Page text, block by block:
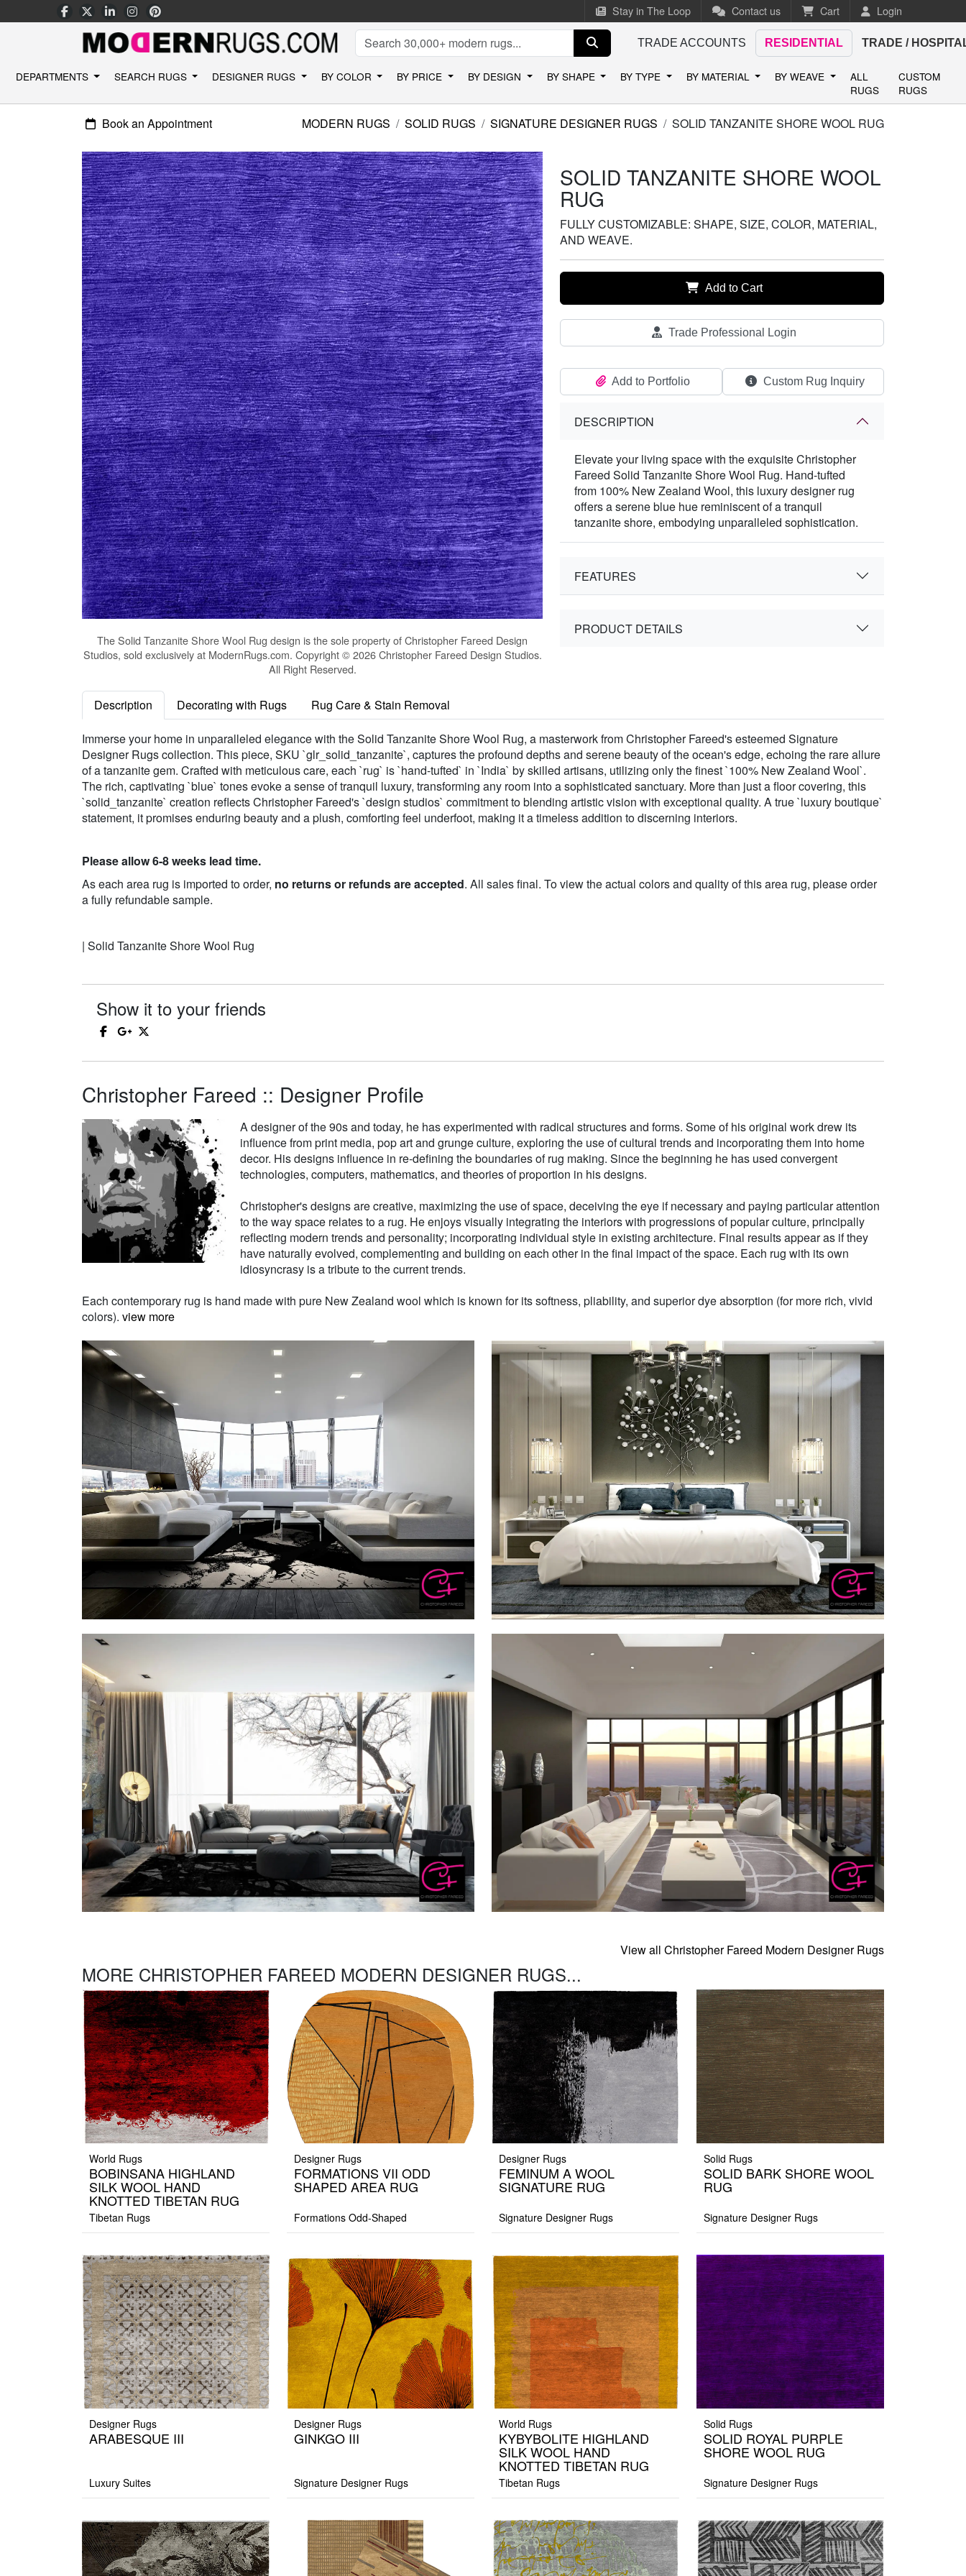
Stay in The Loop Contact us Cart Login
TRADE ACCOUNTS RESIDENTIAL TRADE /
DEPARTMENTS SEARCH RUGS DESIGNER RUGS BY COLOR BY PRICE BY DESIGN BY SHAPE BY TYPE BY MATERIAL BY WEAVE
ALL
RUGS
CUSTOM
RUGS
Book an Appointment MODERN RUGS SOLID RUGS SIGNATURE DESIGNER RUGS SOLID TANZANITE SHORE WOOL RUG
TheSolid Tanzanite Shore Wool Rug design is the sole property of Christopher Fareed Design
Studios, sold exclusively at ModernRugs.com. Copyright © 2026 Christopher Fareed Design Studios.
All Right Reserved.
SOLID TANZANITE SHORE WOOL
RUG
FULLY CUSTOMIZABLE: SHAPE, SIZE, COLOR, MATERIAL,
AND WEAVE.
Add to Cart
Trade Professional Login
Add to Portfolio Custom Rug Inquiry
DESCRIPTION
Elevate your living space with the exquisite Christopher
Fareed Solid Tanzanite Shore Wool Rug. Hand-tufted
from 100% New Zealand Wool, this luxury designer rug
offers a serene blue hue reminiscent of a tranquil
tanzanite shore, embodying unparalleled sophistication.
FEATURES
PRODUCT DETAILS
Description Decorating with Rugs Rug Care & Stain Removal
Immerse your home in unparalleled elegance with the Solid Tanzanite Shore Wool Rug, a masterwork from Christopher Fareed's esteemed Signature
Designer Rugs collection. This piece, SKU `glr_solid_tanzanite`, captures the profound depths and serene beauty of the ocean's edge, echoing the rare allure
of a tanzanite gem. Crafted with meticulous care, each `rug` is `hand-tufted` in `India` by skilled artisans, utilizing only the finest `100% New Zealand Wool`.
The rich, captivating `blue` tones evoke a sense of tranquil luxury, transforming any room into a sophisticated sanctuary. More than just a floor covering, this
`solid_tanzanite` creation reflects Christopher Fareed's `design studios` commitment to blending artistic vision with exceptional quality. A true `luxury boutique`
statement, it promises enduring beauty and a plush, comforting feel underfoot, making it a timeless addition to discerning interiors.
Please allow 6-8 weeks lead time.
As each area rug is imported to order, no returns or refunds are accepted. All sales final. To view the actual colors and quality of this area rug, please order
a fully refundable sample.
| Solid Tanzanite Shore Wool Rug
Show it to your friends
Christopher Fareed :: Designer Profile
A designer of the 90s and today, he has experimented with radical structures and forms. Some of his original work drew its
influence from print media, pop art and grunge culture, exploring the use of cultural trends and incorporating them into home
decor. His designs influence in re-defining the boundaries of rug making. Since the beginning he has used convergent
technologies, computers, mathematics, and theories of proportion in his designs.
Christopher's designs are creative, maximizing the use of space, deceiving the eye if necessary and paying particular attention
to the way space relates to a rug. He enjoys visually integrating the interiors with progressions of popular culture, principally
reflecting modern trends and personality; incorporating individual style in existing architecture. Final results appear as if they
have naturally evolved, complementing and building on each other in the final impact of the space. Each rug with its own
idiosyncrasy is a tribute to the current trends.
Each contemporary rug is hand made with pure New Zealand wool which is known for its softness, pliability, and superior dye absorption (for more rich, vivid
colors). view more
View all Christopher Fareed Modern Designer Rugs
MORE CHRISTOPHER FAREED MODERN DESIGNER RUGS...
World Rugs
BOBINSANA HIGHLAND
SILK WOOL HAND
KNOTTED TIBETAN RUG
Tibetan Rugs
Designer Rugs
FORMATIONS VII ODD
SHAPED AREA RUG
Formations Odd-Shaped
Designer Rugs
FEMINUM A WOOL
SIGNATURE RUG
Signature Designer Rugs
Solid Rugs
SOLID BARK SHORE WOOL
RUG
Signature Designer Rugs
Designer Rugs
ARABESQUE III
Luxury Suites
Designer Rugs
GINKGO III
Signature Designer Rugs
World Rugs
KYBYBOLITE HIGHLAND
SILK WOOL HAND
KNOTTED TIBETAN RUG
Tibetan Rugs
Solid Rugs
SOLID ROYAL PURPLE
SHORE WOOL RUG
Signature Designer Rugs